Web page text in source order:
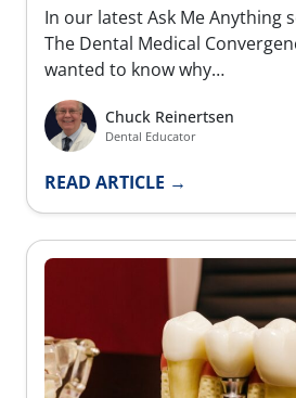
In our latest Ask Me Anything
The Dental Medical
wanted to know why…
Chuck Reinertsen
Dental Educator
READ ARTICLE →